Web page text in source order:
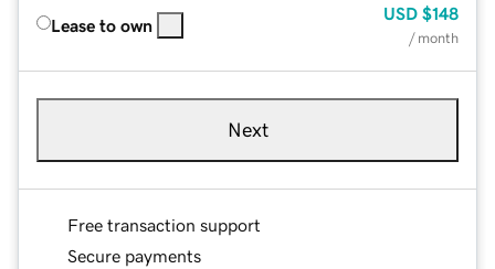
Lease to own
USD $148
/ month
Next
Free transaction support
Secure payments